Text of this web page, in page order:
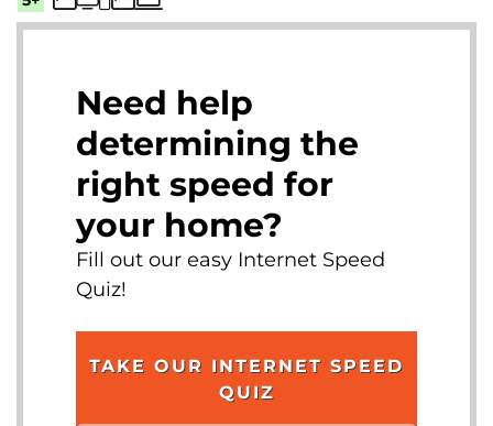
Need help
determining the
right speed for
your home?
Fill out our easy Internet Speed
Quiz!
TAKE OUR INTERNET SPEED
QUIZ